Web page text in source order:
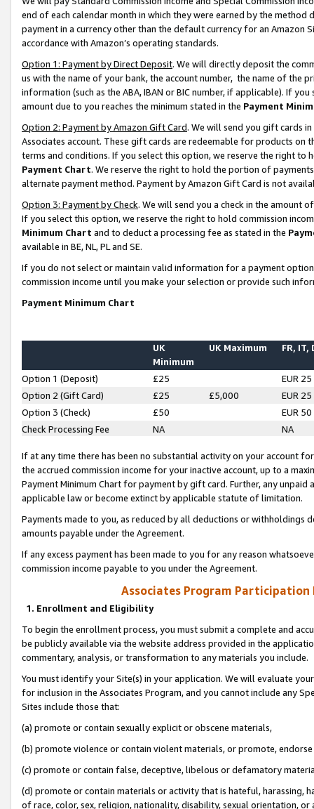
end of each calendar month in which they were earned by the
payment in a currency other than the default currency for an Amazon
accordance with Amazon’s operating standards.
Option 1: Payment by Direct Deposit. We will directly deposit the
us with the name of your bank, the account number, the name of the
information (such as the ABA, IBAN or BIC number, if applicable). If
amount due to you reaches the minimum stated in the Payment
Option 2: Payment by Amazon Gift Card. We will send you gift cards
Associates account. These gift cards are redeemable for products on
terms and conditions. If you select this option, we reserve the right to
Payment Chart. We reserve the right to hold the portion of
alternate payment method. Payment by Amazon Gift Card is not
Option 3: Payment by Check. We will send you a check in the amount
If you select this option, we reserve the right to hold commission
Minimum Chart and to deduct a processing fee as stated in the
available in BE, NL, PL and SE.
If you do not select or maintain valid information for a payment
commission income until you make your selection or provide such
Payment Minimum Chart
UK
Minimum
UK Maximum FR, IT,
Option 1 (Deposit) £25
EUR 25
Option 2 (Gift Card)
£25 £5,000
EUR 25
Option 3 (Check)
£50
EUR 50
Check Processing Fee
NA NA
If at any time there has been no substantial activity on your account
the accrued commission income for your inactive account, up to a
Payment Minimum Chart for payment by gift card. Further, any
applicable law or become extinct by applicable statute of limitation.
Payments made to you, as reduced by all deductions or
amounts payable under the Agreement.
If any excess payment has been made to you for any reason
commission income payable to you under the Agreement.
Associates Program Participation
1. Enrollment and Eligibility
To begin the enrollment process, you must submit a complete and
be publicly available via the website address provided in the
commentary, analysis, or transformation to any materials you include.
You must identify your Site(s) in your application. We will evaluate
for inclusion in the Associates Program, and you cannot include any
Sites include those that:
(a) promote or contain sexually explicit or obscene materials,
(b) promote violence or contain violent materials, or promote,
(c) promote or contain false, deceptive, libelous or defamatory
(d) promote or contain materials or activity that is hateful, harassing,
of race, color, sex, religion, nationality, disability, sexual orientation, or